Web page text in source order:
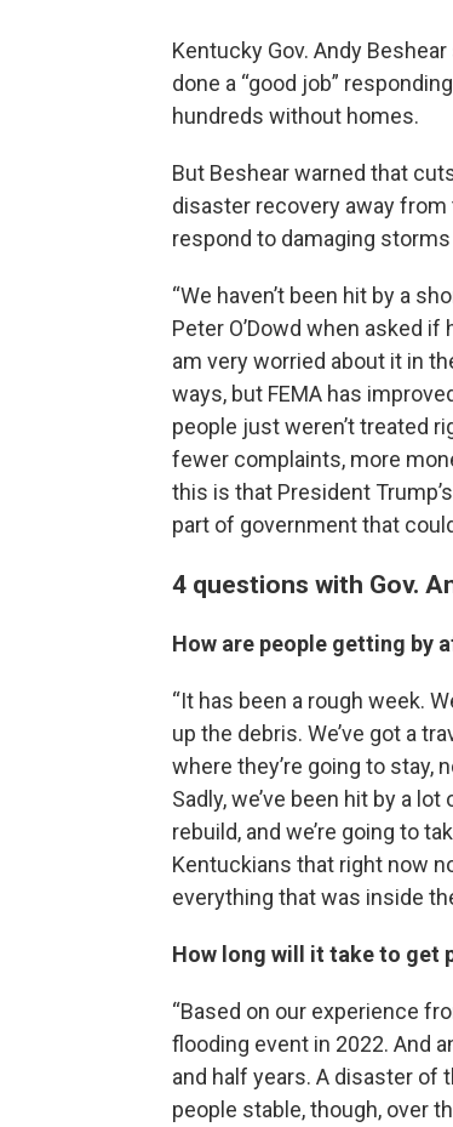
Kentucky Gov. Andy
done a “good job”
hundreds without homes.
But Beshear warned that
disaster recovery away
respond to damaging
“We haven’t been hit by a
Peter O’Dowd when asked
am very worried about it in
ways, but FEMA has
people just weren’t treated
fewer complaints, more
this is that President
part of government that
4 questions with Gov.
How are people getting by
“It has been a rough week.
up the debris. We’ve got a
where they’re going to stay,
Sadly, we’ve been hit by a
rebuild, and we’re going to
Kentuckians that right now
everything that was inside
How long will it take to get
“Based on our experience
flooding event in 2022. And
and half years. A disaster of
people stable, though, over